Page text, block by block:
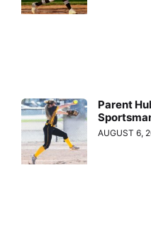
Parent
AUGUST 6,